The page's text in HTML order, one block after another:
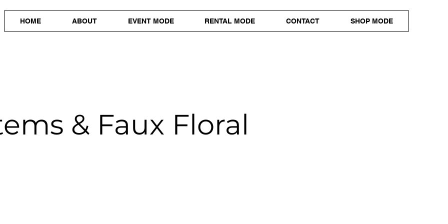
HOME ABOUT EVENT MODE RENTAL MODE CONTACT SHOP MODE
& Faux Floral